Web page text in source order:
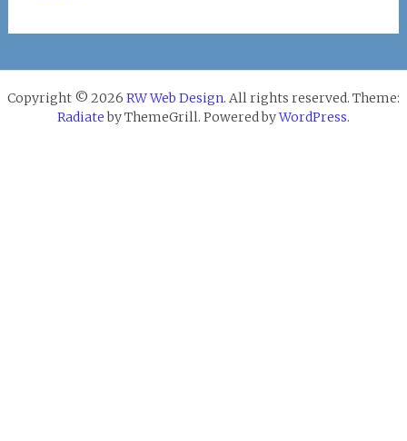
Copyright © 2026 RW Web Design. All rights reserved. Theme:
Radiateby ThemeGrill. Powered byWordPress.